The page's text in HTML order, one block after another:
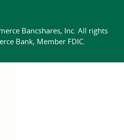
Bancshares, Inc. All rights
Bank, Member FDIC.